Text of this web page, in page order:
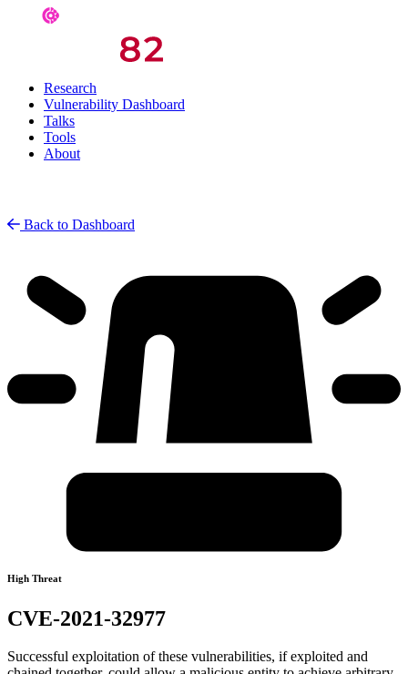
Research
Vulnerability Dashboard
Talks
Tools
About
Back to Dashboard
High Threat
CVE-2021-32977
Successful exploitation of these vulnerabilities, if exploited and